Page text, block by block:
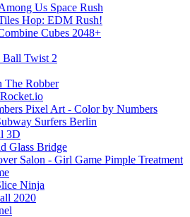
Us Space Rush
Hop: EDM Rush!
Cubes 2048+
Ball Twist 2
The Robber
Pixel Art - Color by Numbers
Surfers Berlin
3D
Glass Bridge
Pimple Treatment
Ninja
2020